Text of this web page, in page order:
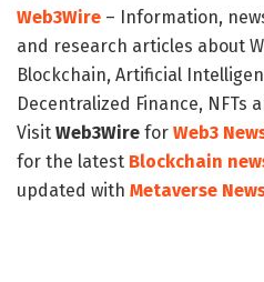
Web3Wire – Information,
and research articles about
Blockchain, Artificial
Decentralized Finance, NFTs
Visit Web3Wire for Web3
for the latest Blockchain
updated with Metaverse